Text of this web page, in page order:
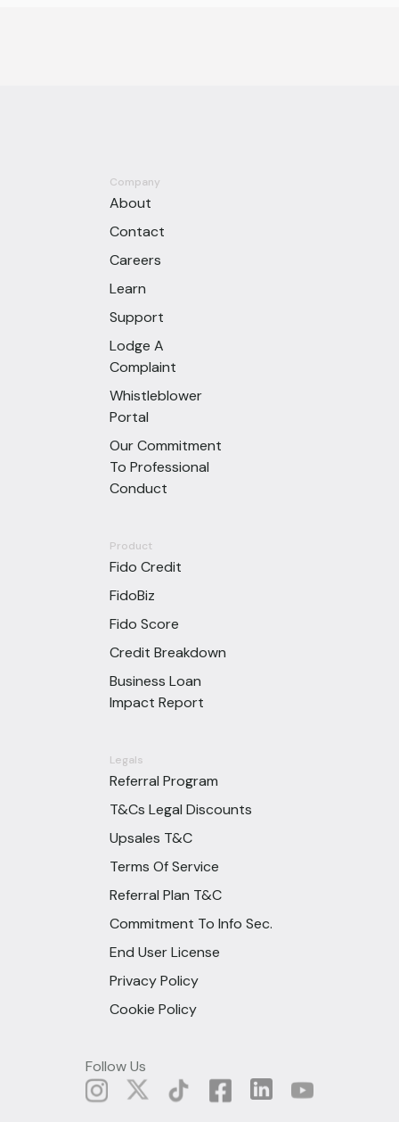
Company
About
Contact
Careers
Learn
Support
Lodge A
Complaint
Whistleblower
Portal
Our Commitment
To Professional
Conduct
Product
Fido Credit
FidoBiz
Fido Score
Credit Breakdown
Business Loan
Impact Report
Legals
Referral Program
T&Cs Legal Discounts
Upsales T&C
Terms Of Service
Referral Plan T&C
Commitment To Info Sec.
End User License
Privacy Policy
Cookie Policy
Follow Us